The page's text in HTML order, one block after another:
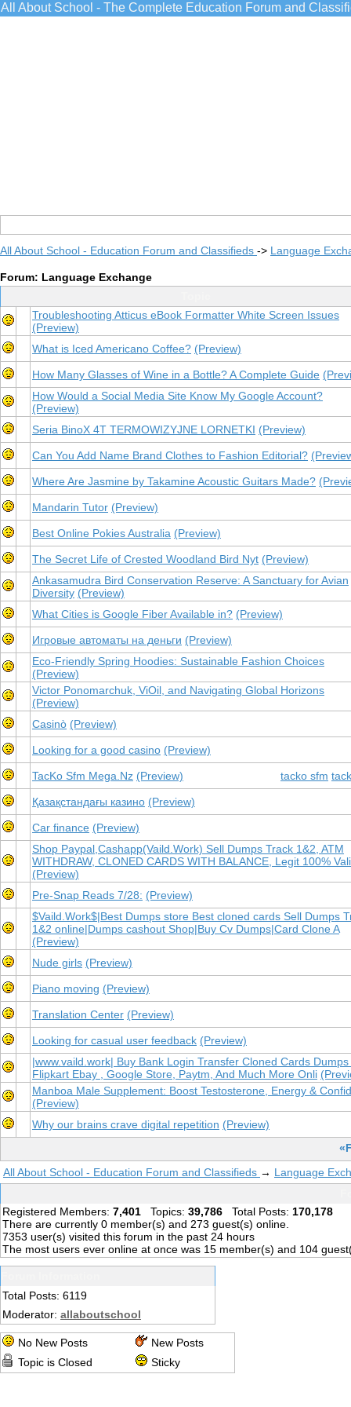
All About School - The Complete Education Forum and
All About School - Education Forum and Classifieds -> Language
Forum: Language Exchange
Troubleshooting Atticus eBook Formatter White Screen Issues
(Preview)
What is Iced Americano Coffee? (Preview)
How Many Glasses of Wine in a Bottle? A Complete Guide
How Would a Social Media Site Know My Google Account?
(Preview)
Seria BinoX 4T TERMOWIZYJNE LORNETKI (Preview)
Can You Add Name Brand Clothes to Fashion Editorial​?
Where Are Jasmine by Takamine Acoustic Guitars Made?
Mandarin Tutor (Preview)
Best Online Pokies Australia (Preview)
The Secret Life of Crested Woodland Bird Nyt (Preview)
Ankasamudra Bird Conservation Reserve: A Sanctuary for Avian
Diversity (Preview)
What Cities is Google Fiber Available in? (Preview)
Игровые автоматы на деньги (Preview)
Eco-Friendly Spring Hoodies: Sustainable Fashion Choices
(Preview)
Victor Ponomarchuk, ViOil, and Navigating Global Horizons
(Preview)
Casinò (Preview)
Looking for a good casino (Preview)
TacKo Sfm Mega.Nz tacko sfm
(Preview)
Қазақстандағы казино (Preview)
Car finance (Preview)
Shop Paypal,Cashapp(Vaild.Work) Sell Dumps Track 1&2, ATM
WITHDRAW, CLONED CARDS WITH BALANCE, Legit 100%
(Preview)
Pre-Snap Reads 7/28: (Preview)
$Vaild.Work$|Best Dumps store Best cloned cards Sell Dumps
1&2 online|Dumps cashout Shop|Buy Cv Dumps|Card Clone A
(Preview)
Nude girls (Preview)
Piano moving (Preview)
Translation Center (Preview)
Looking for casual user feedback (Preview)
|www.vaild.work| Buy Bank Login Transfer Cloned Cards
Flipkart Ebay , Google Store, Paytm, And Much More Onli
Manboa Male Supplement: Boost Testosterone, Energy &
(Preview)
Why our brains crave digital repetition (Preview)
All About School - Education Forum and Classifieds → Language
Registered Members: 7,401 Topics: 39,786 Total Posts: 170,178
There are currently 0 member(s) and 273 guest(s) online
7353 user(s) visited this forum in the past 24 hours
The most users ever online at once was 15 member(s) and 104
Total Posts: 6119
Moderator: allaboutschool
No New Posts
New Posts
Topic is Closed
Sticky